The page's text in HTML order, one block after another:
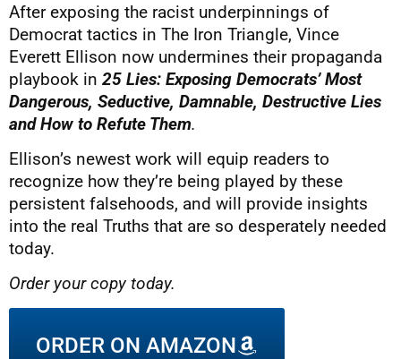
After exposing the racist underpinnings of
Democrat tactics in The Iron Triangle, Vince
Everett Ellison now undermines their propaganda
playbook in 25 Lies: Exposing Democrats’ Most
Dangerous, Seductive, Damnable, Destructive Lies
and How to Refute Them.
Ellison’s newest work will equip readers to
recognize how they’re being played by these
persistent falsehoods, and will provide insights
into the real Truths that are so desperately needed
today.
Order your copy today.
ORDER ON AMAZON